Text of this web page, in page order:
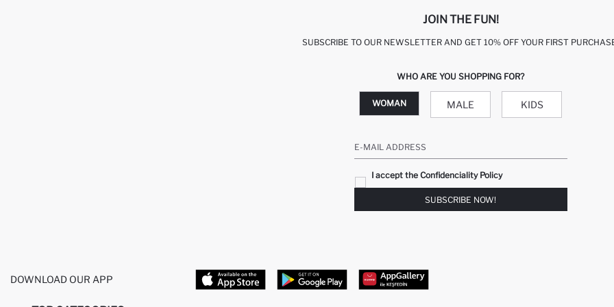
JOIN THE FUN!
SUBSCRIBE TO OUR NEWSLETTER AND GET 10% OFF YOUR FIRST
WHO ARE YOU SHOPPING FOR?
WOMAN MALE KIDS
E-MAIL ADDRESS
I accept the Confidenciality Policy
SUBSCRIBE NOW!
DOWNLOAD OUR APP